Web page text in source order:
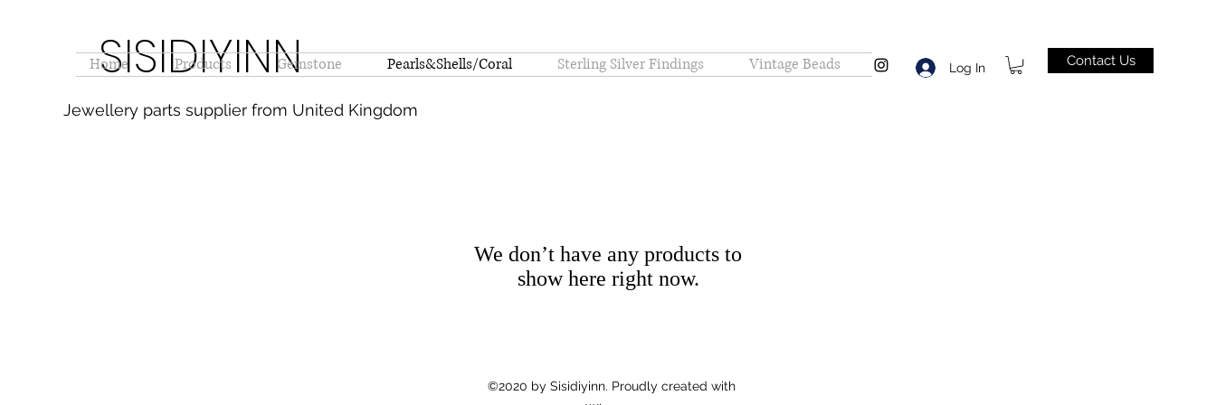
SISIDIYINN
Jewellery parts supplier from United Kingdom
Home Products Gemstone Pearls&Shells/Coral Sterling Silver Findings Vintage Beads Log In Contact Us
We don’t have any products to
show here right now.
©2020 by Sisidiyinn. Proudly created with